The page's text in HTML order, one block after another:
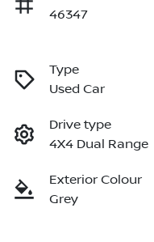
46347
Type
Used Car
Drive type
4X4 Dual Range
Exterior Colour
Grey